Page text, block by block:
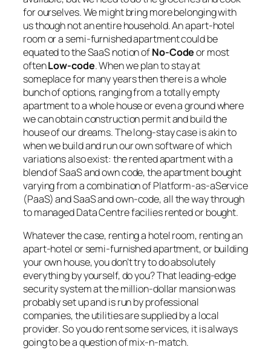
for ourselves. We might bring more belonging with
us though not an entire household. An apart-hotel
room or a semi-furnished apartment could be
equated to the SaaS notion ofNo-Codeor most
oftenLow-code. When we plan to stay at
someplace for many years then there is a whole
bunch of options, ranging from a totally empty
apartment to a whole house or even a ground where
we can obtain construction permit and build the
house of our dreams. The long-stay case is akin to
when we build and run our own software of which
variations also exist: the rented apartment with a
blend of SaaS and own code, the apartment bought
varying from a combination of Platform-as-aService
(PaaS) and SaaS and own-code, all the way through
to managed Data Centre facilies rented or bought.
Whatever the case, renting a hotel room, renting an
apart-hotel or semi-furnished apartment, or building
your own house, you don’t try to do absolutely
everything by yourself, do you? That leading-edge
security system at the million-dollar mansion was
probably set up and is run by professional
companies, the utilities are supplied by a local
provider. So you do rent some services, it is always
going to be a question of mix-n-match.